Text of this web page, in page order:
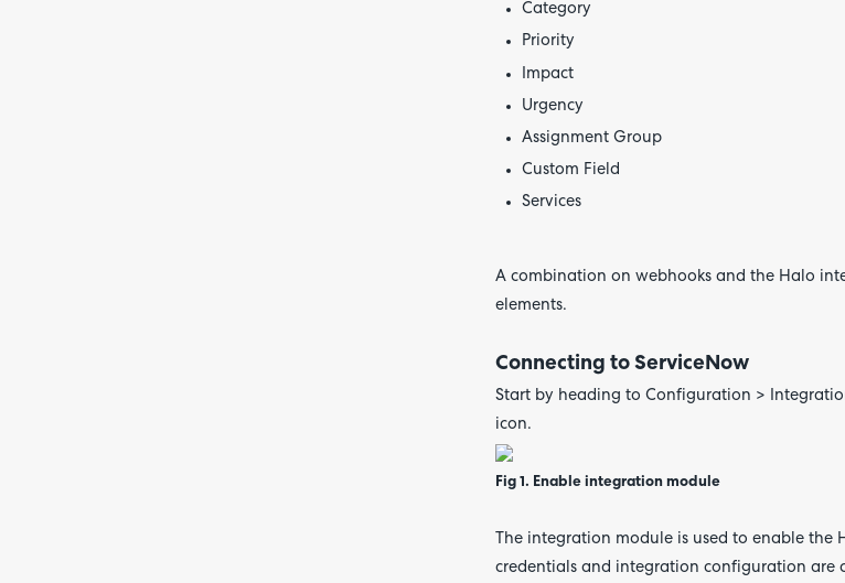
Category
Priority
Impact
Urgency
Assignment Group
Custom Field
Services
A combination on webhooks and the Halo
elements.
Connecting to ServiceNow
Start by heading to Configuration >
icon.
Fig 1. Enable integration module
The integration module is used to enable
credentials and integration configuration are